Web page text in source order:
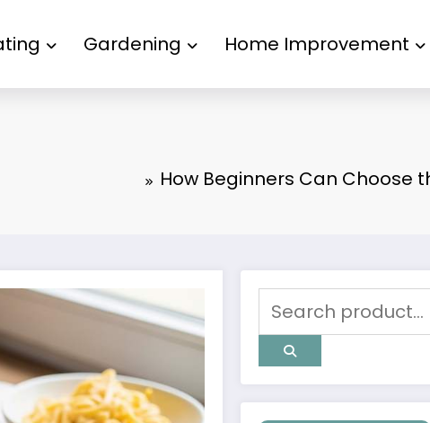
Gardening Home Improvement
How Beginners Can Choose